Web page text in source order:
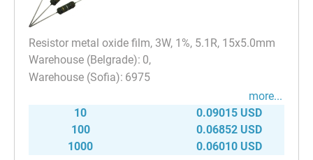
Resistor metal oxide film, 3W, 1%, 5.1R, 15x5.0mm
0
6975
more...
10
0.09015 USD
100
0.06852 USD
1000
0.06010 USD